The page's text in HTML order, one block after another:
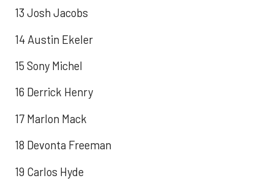
13 Josh Jacobs
14 Austin Ekeler
15 Sony Michel
16 Derrick Henry
17 Marlon Mack
18 Devonta Freeman
19 Carlos Hyde